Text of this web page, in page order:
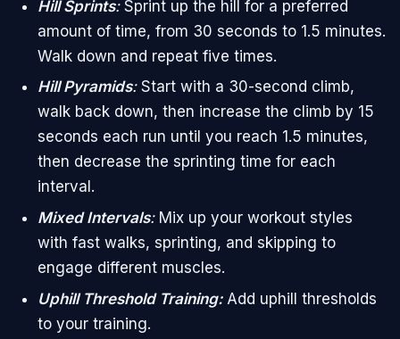
Hill Sprints:Sprint up the hill for a preferred
amount of time, from 30 seconds to 1.5 minutes.
Walk down and repeat five times.
Hill Pyramids: Start with a 30-second climb,
walk back down, then increase the climb by 15
seconds each run until you reach 1.5 minutes,
then decrease the sprinting time for each
interval.
Mixed Intervals: Mix up your workout styles
with fast walks, sprinting, and skipping to
engage different muscles.
Uphill Threshold Training: Add uphill thresholds
to your training.